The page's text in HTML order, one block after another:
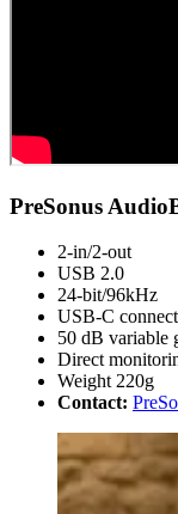
PreSonus
2-in/2-out
USB 2.0
24-bit/96kHz
USB-C
50 dB variable
Direct
Weight 220g
Contact: